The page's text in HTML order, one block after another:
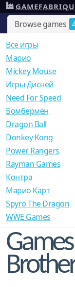
Browse games
Все игры
Mарио
Mickey Mouse
Игры Дисней
Need For Speed
Бомбермен
Dragon Ball
Donkey Kong
Power Rangers
Rayman Games
Контра
Марио Карт
Spyro The Dragon
WWE Games